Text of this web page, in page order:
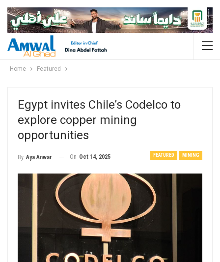
Home Featured
Egypt invites Chile’s Codelco to
explore copper mining
opportunities
FEATURED MINING
By Aya Anwar On Oct 14, 2025